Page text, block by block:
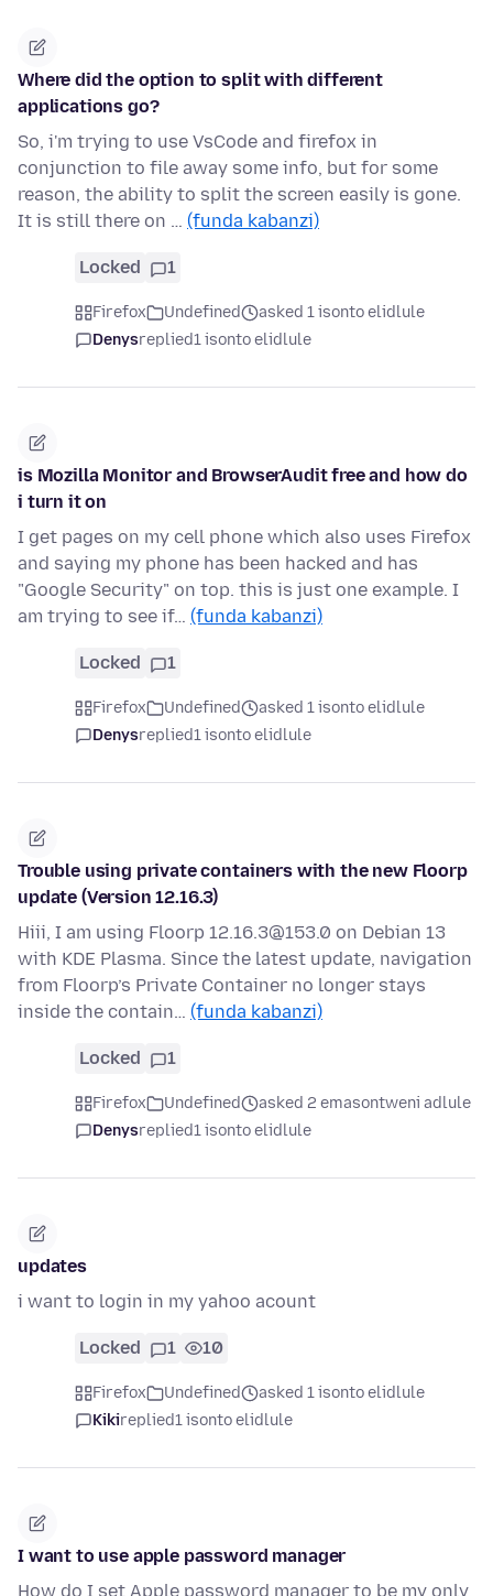
Where did the option to split with different
applications go?
So, i'm trying to use VsCode and firefox in
conjunction to file away some info, but for some
reason, the ability to split the screen easily is gone.
It is still there on … (funda kabanzi)
Locked 1
Firefox Undefined
asked 1 isonto elidlule
Denysreplied1 isonto elidlule
is Mozilla Monitor and BrowserAudit free and how do
i turn it on
I get pages on my cell phone which also uses Firefox
and saying my phone has been hacked and has
"Google Security" on top. this is just one example. I
am trying to see if… (funda kabanzi)
Locked 1
Firefox Undefined
asked 1 isonto elidlule
Denysreplied1 isonto elidlule
Trouble using private containers with the new Floorp
update (Version 12.16.3)
Hiii, I am using Floorp 12.16.3@153.0 on Debian 13
with KDE Plasma. Since the latest update, navigation
from Floorp’s Private Container no longer stays
inside the contain… (funda kabanzi)
Locked 1
Firefox Undefined
asked 2 emasontweni adlule
Denysreplied1 isonto elidlule
updates
i want to login in my yahoo acount
Locked 1 10
Firefox Undefined
asked 1 isonto elidlule
Kikireplied1 isonto elidlule
I want to use apple password manager
How do I set Apple password manager to be my only